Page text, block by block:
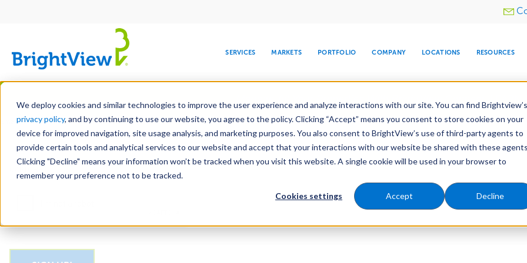
We deploy cookies and similar technologies to improve the user experience and analyze interactions with our site. You can find Brightview’s
privacy policy, and by continuing to use our website, you agree to the policy. Clicking “Accept” means you consent to store cookies on your
device for improved navigation, site usage analysis, and marketing purposes. You also consent to BrightView’s use of third-party agents to
provide certain tools and analytical services to our website and accept that your interactions with our website be shared with these
Clicking "Decline" means your information won’t be tracked when you visit this website. A single cookie will be used in your browser to
remember your preference not to be tracked.
Cookies settings Accept Decline
Skip
main
content
Utility
SERVICES
DESIGN DEVELOPMENT MAINTENANCE SNOW & ICE
WATER
TREE CARE
MARKETS
COMMERCIAL EDUCATION HEALTHCARE HOSPITALITY RELIGIOUS
PORTFOLIO COMPANY
LEADERSHIP
CORPORATE
RESPONSIBILITY
MEDIA CENTER
COMPANY
INVESTORS
LOCATIONS RESOURCES
LEARN
Email